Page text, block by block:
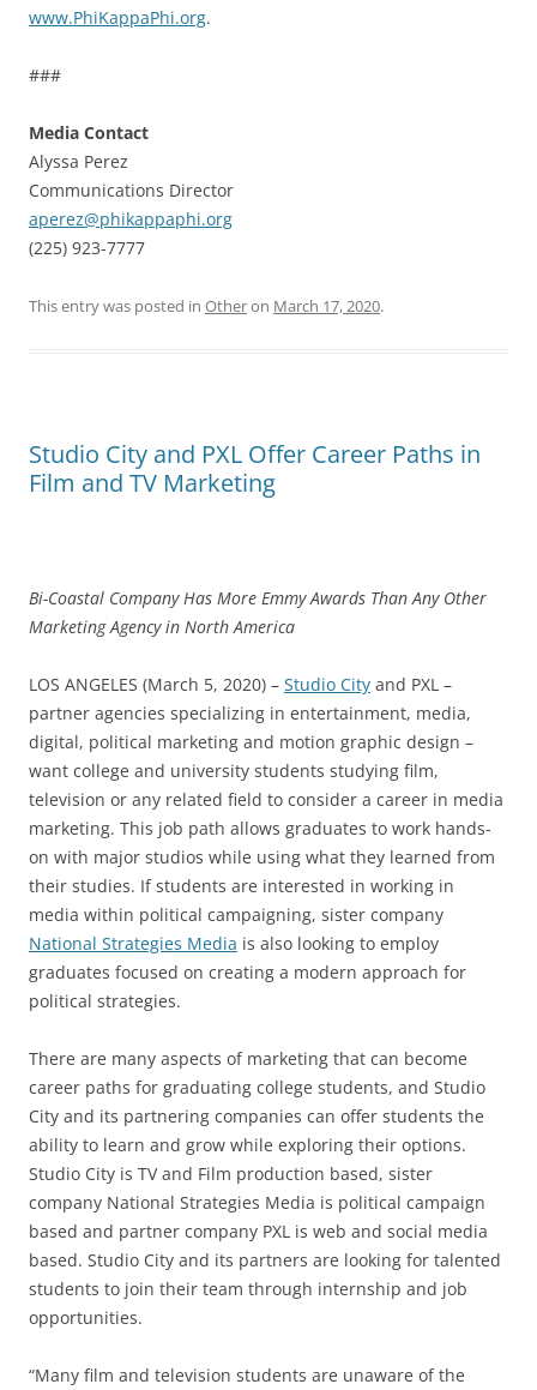
www.PhiKappaPhi.org.
###
Media Contact
Alyssa Perez
Communications Director
aperez@phikappaphi.org
(225) 923-7777
This entry was posted in Otheron March 17, 2020.
Studio City and PXL Offer Career Paths in
Film and TV Marketing
Bi-Coastal Company Has More Emmy Awards Than Any Other
Marketing Agency in North America
LOS ANGELES (March 5, 2020) – Studio City and PXL –
partner agencies specializing in entertainment, media,
digital, political marketing and motion graphic design –
want college and university students studying film,
television or any related field to consider a career in media
marketing. This job path allows graduates to work hands-
on with major studios while using what they learned from
their studies. If students are interested in working in
media within political campaigning, sister company
National Strategies Media is also looking to employ
graduates focused on creating a modern approach for
political strategies.
There are many aspects of marketing that can become
career paths for graduating college students, and Studio
City and its partnering companies can offer students the
ability to learn and grow while exploring their options.
Studio City is TV and Film production based, sister
company National Strategies Media is political campaign
based and partner company PXL is web and social media
based. Studio City and its partners are looking for talented
students to join their team through internship and job
opportunities.
“Many film and television students are unaware of the